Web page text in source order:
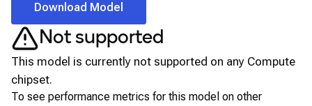
Download Model
Not supported
This model is currently not supported on any Compute
chipset.
To see performance metrics for this model on other